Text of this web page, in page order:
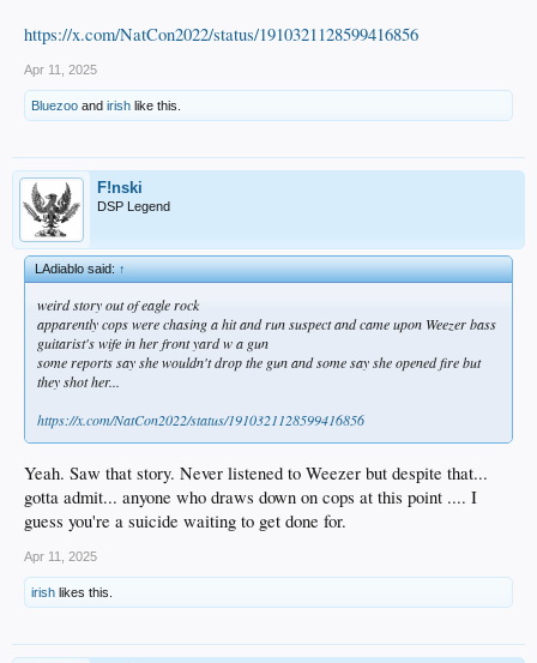
https://x.com/NatCon2022/status/1910321128599416856
Apr 11, 2025
Bluezoo and irish like this.
F!nski
DSP Legend
LAdiablo said:↑
weird story out of eagle rock
apparently cops were chasing a hit and run suspect and came upon Weezer bass
guitarist's wife in her front yard w a gun
some reports say she wouldn't drop the gun and some say she opened fire but
they shot her...
https://x.com/NatCon2022/status/1910321128599416856
Yeah. Saw that story. Never listened to Weezer but despite that...
gotta admit... anyone who draws down on cops at this point .... I
guess you're a suicide waiting to get done for.
Apr 11, 2025
irish likes this.